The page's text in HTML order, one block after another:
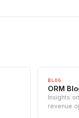
BLOG
ORM
Insights
revenue